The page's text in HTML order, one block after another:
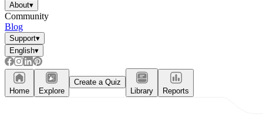
About▾
Community
Blog
Support▾
English▾
Home Explore
Create a Quiz
Library
Reports